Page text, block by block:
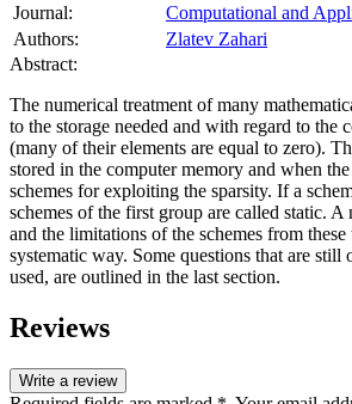
Journal:
Computational and
Authors:
Zlatev Zahari
Abstract:
The numerical treatment of many
to the storage needed and with regard to the
(many of their elements are equal to zero).
stored in the computer memory and when
schemes for exploiting the sparsity. If a
schemes of the first group are called static.
and the limitations of the schemes from
systematic way. Some questions that are
used, are outlined in the last section.
Reviews
Write a review